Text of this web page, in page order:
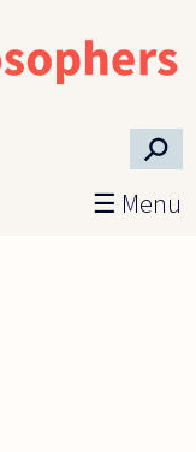
⚲
☰ Menu